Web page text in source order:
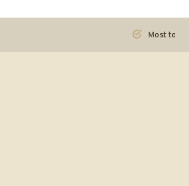
Most toys